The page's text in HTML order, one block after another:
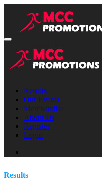
Results
Our Events
Merchandise
About Us
Register
Login
Results